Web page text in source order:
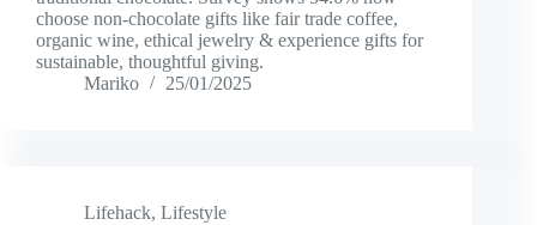
choose non-chocolate gifts like fair trade coffee,
organic wine, ethical jewelry & experience gifts for
sustainable, thoughtful giving.
Mariko
25/01/2025
Lifehack, Lifestyle